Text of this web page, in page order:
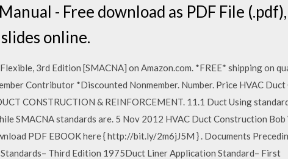
- Free download as PDF File
online.
3rd Edition [SMACNA] on Amazon.com. *FREE* shipping on
Contributor *Discounted Nonmember. Number. Price HVAC
CONSTRUCTION & REINFORCEMENT. 11.1 Duct Using
SMACNA standards are. 5 Nov 2012 HVAC Duct Construction
PDF EBOOK here { http://bit.ly/2m6jJ5M } . Documents
Third Edition 1975Duct Liner Application Standard– First